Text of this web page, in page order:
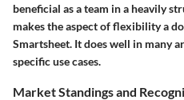
beneficial as a team in a heavily
makes the aspect of flexibility a
Smartsheet. It does well in many
specific use cases.
Market Standings and